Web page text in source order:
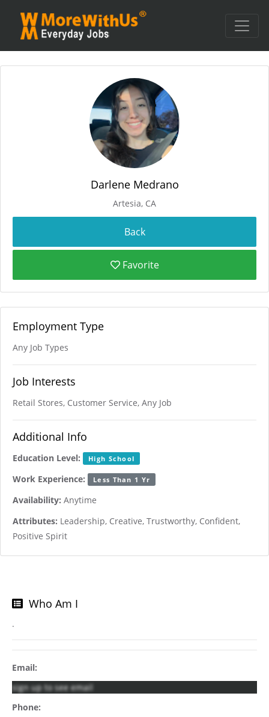
Darlene Medrano
Artesia, CA
Favorite
Employment Type
Any Job Types
Job Interests
Retail Stores, Customer Service, Any Job
Additional Info
Education Level: High School
Work Experience: Less Than 1 Yr
Availability: Anytime
Attributes: Leadership, Creative, Trustworthy, Confident,
Positive Spirit
Who Am I
.
Email:
sign up to see email
Phone: